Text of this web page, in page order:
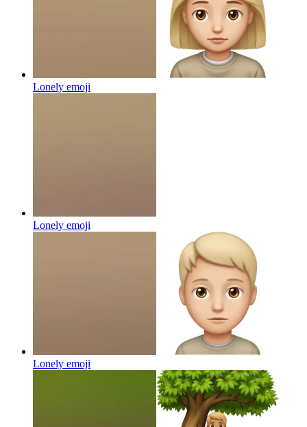
Lonely emoji
Lonely emoji
Lonely emoji